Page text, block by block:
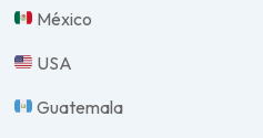
México
USA
Guatemala